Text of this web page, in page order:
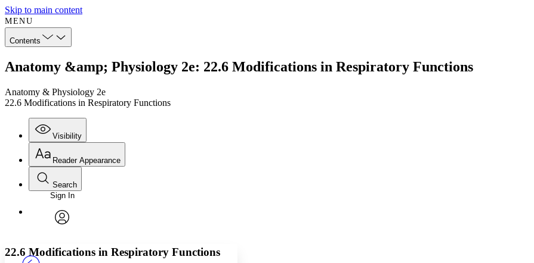
Skip to main content
MENU
Contents
Anatomy &amp; Physiology 2e: 22.6 Modifications in Respiratory Functions
Anatomy & Physiology 2e
22.6 Modifications in Respiratory Functions
Visibility
Annotations
Reader Appearance
Font
Font style
Search
Enter search criteria
Search within:
Sign In
22.6 Modifications in Respiratory Functions